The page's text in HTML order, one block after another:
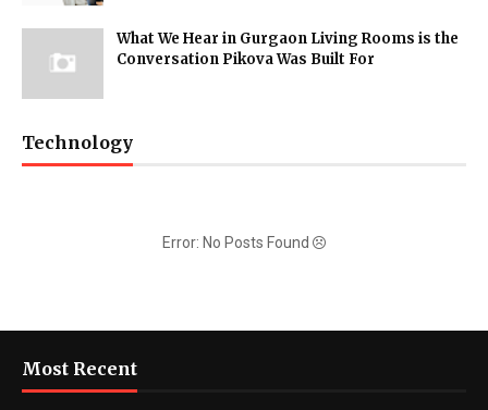
What We Hear in Gurgaon Living Rooms is the
Conversation Pikova Was Built For
Technology
Error: No Posts Found
Most Recent